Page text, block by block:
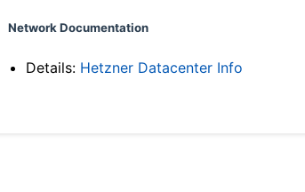
Network Documentation
Details: Hetzner Datacenter Info